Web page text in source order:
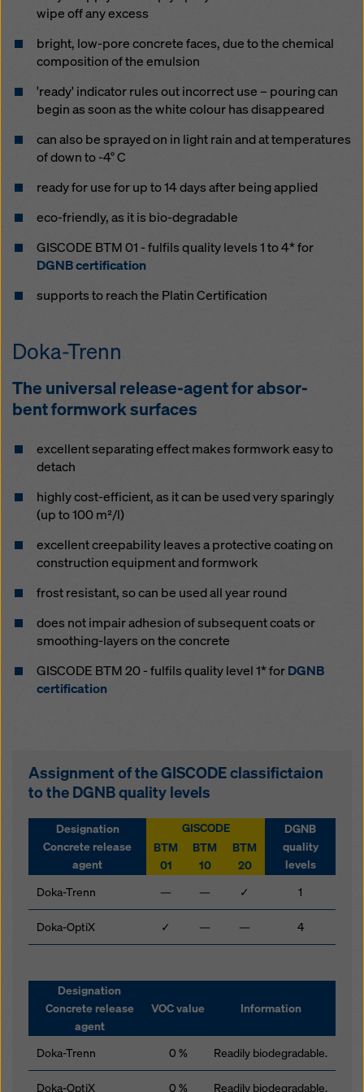
wipe off any ex­cess
bright, low-pore con­crete faces, due to the chem­i­cal
com­po­si­tion of the emul­sion
'ready' in­di­ca­tor rules out in­cor­rect use – pour­ing can
be­gin as soon as the white colour has dis­ap­peared
can al­so be sprayed on in light rain and at tem­per­a­tures
of down to -4° C
ready for use for up to 14 days af­ter be­ing ap­plied
eco-friend­ly, as it is bio-degrad­able
GISCODE BTM 01 - fulfils quality levels 1 to 4* for
DGNB certification
supports to reach the Platin Certification
Doka-Trenn
The uni­ver­sal re­lease-agent for ab­sor­
bent formwork sur­faces
ex­cel­lent se­parat­ing ef­fect makes formwork easy to
de­tach
high­ly cost-ef­fi­cient, as it can be used very spar­ing­ly
(up to 100 m²/l)
ex­cel­lent cree­p­a­bil­i­ty leaves a pro­tec­tive coat­ing on
con­struc­tion equip­ment and formwork
frost re­sis­tant, so can be used all year round
does not im­pair ad­h­e­sion of sub­se­quent coats or
smooth­ing-lay­ers on the con­crete
GISCODE BTM 20 - fulfils quality level 1* forDGNB
certification
Assignment of the GISCODE classifictaion
to the DGNB quality levels
Designation
Concrete release
agent
GISCODE
DGNB
quality
levels
BTM
01
BTM
10
BTM
20
Doka-Trenn
— — ✓ 1
Doka-OptiX ✓ — — 4
Designation
Concrete release
agent
VOC value Information
Doka-Trenn 0 % Readily biodegradable.
Doka-OptiX 0 % Readily biodegradable.
website and using the corresponding checkboxes.
You can revoke your consent at any time with future
effect and without stating a reason by clicking on
cookie Settingsat the bottom of this website.
You can find more information about our cookiesin our
privacy policy. We also offer you the option of